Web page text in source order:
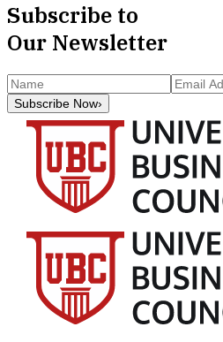
Subscribe to
Our Newsletter
Subscribe Now›